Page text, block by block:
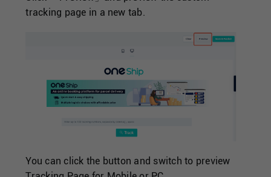
tracking page in a new tab.
You can click the button and switch to preview